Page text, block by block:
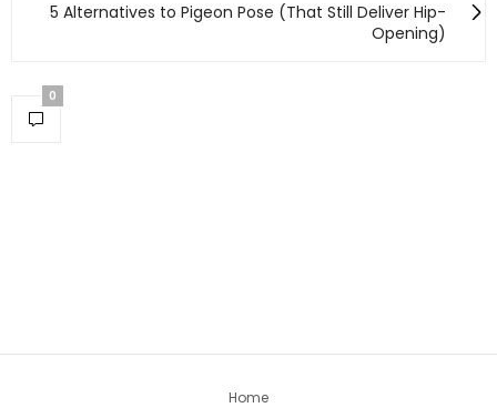
5 Alternatives to Pigeon Pose (That Still Deliver Hip-
Opening)
0
Home